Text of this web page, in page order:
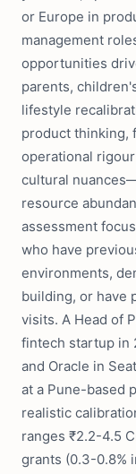
or Europe in
management
opportunities
parents,
lifestyle
product thinking,
operational
cultural
resource
assessment
who have
environments,
building, or have
visits. A Head of
fintech startup in
and Oracle in
at a Pune-based
realistic
ranges ₹2.2-4.5
grants (0.3-0.8%